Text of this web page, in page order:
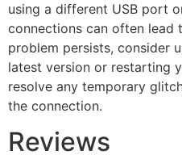
using a different USB port
connections can often lead
problem persists, consider
latest version or restarting
resolve any temporary
the connection.
Reviews